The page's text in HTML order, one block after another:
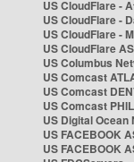
US CloudFlare -
US CloudFlare -
US CloudFlare -
US CloudFlare
US Columbus
US Comcast
US Comcast
US Comcast
US Digital Ocean
US FACEBOOK
US FACEBOOK